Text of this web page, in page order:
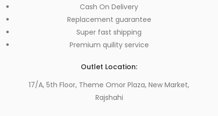
Cash On Delivery
Replacement guarantee
Super fast shipping
Premium quility service
Outlet Location:
17/A, 5th Floor, Theme Omor Plaza, New Market,
Rajshahi